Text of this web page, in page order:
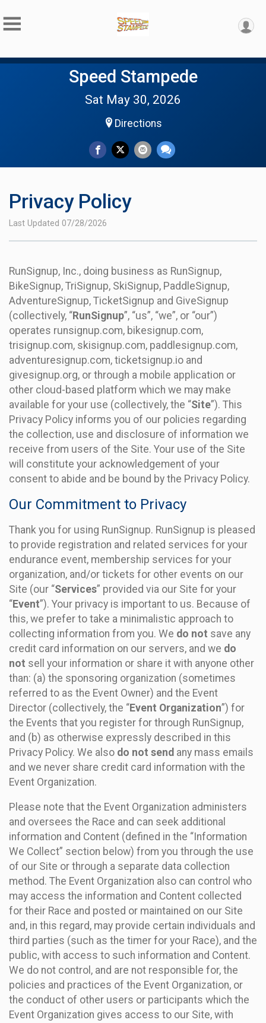
Speed Stampede
Sat May 30, 2026
Directions
Privacy Policy
Last Updated 07/28/2026
RunSignup, Inc., doing business as RunSignup,
BikeSignup, TriSignup, SkiSignup, PaddleSignup,
AdventureSignup, TicketSignup and GiveSignup
(collectively, “RunSignup”, “us”, “we”, or “our”)
operates runsignup.com, bikesignup.com,
trisignup.com, skisignup.com, paddlesignup.com,
adventuresignup.com, ticketsignup.io and
givesignup.org, or through a mobile application or
other cloud-based platform which we may make
available for your use (collectively, the “Site”). This
Privacy Policy informs you of our policies regarding
the collection, use and disclosure of information we
receive from users of the Site. Your use of the Site
will constitute your acknowledgement of your
consent to abide and be bound by the Privacy Policy.
Our Commitment to Privacy
Thank you for using RunSignup. RunSignup is pleased
to provide registration and related services for your
endurance event, membership services for your
organization, and/or tickets for other events on our
Site (our “Services” provided via our Site for your
“Event”). Your privacy is important to us. Because of
this, we prefer to take a minimalistic approach to
collecting information from you. We do not save any
credit card information on our servers, and we do
not sell your information or share it with anyone other
than: (a) the sponsoring organization (sometimes
referred to as the Event Owner) and the Event
Director (collectively, the “Event Organization”) for
the Events that you register for through RunSignup,
and (b) as otherwise expressly described in this
Privacy Policy. We also do not send any mass emails
and we never share credit card information with the
Event Organization.
Please note that the Event Organization administers
and oversees the Race and can seek additional
information and Content (defined in the “Information
We Collect” section below) from you through the use
of our Site or through a separate data collection
method. The Event Organization also can control who
may access the information and Content collected
for their Race and posted or maintained on our Site
and, in this regard, may provide certain individuals and
third parties (such as the timer for your Race), and the
public, with access to such information and Content.
We do not control, and are not responsible for, the
policies and practices of the Event Organization, or
the conduct of other users or participants which the
Event Organization gives access to our Site, with